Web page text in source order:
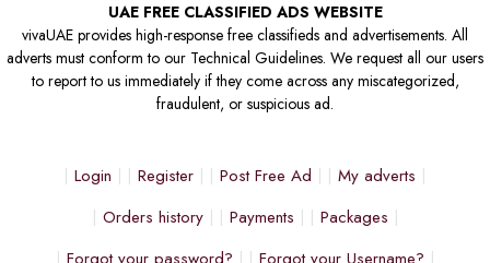
UAE FREE CLASSIFIED ADS WEBSITE
vivaUAE provides high-response free classifieds and advertisements. All
adverts must conform to our Technical Guidelines. We request all our users
to report to us immediately if they come across any miscategorized,
fraudulent, or suspicious ad.
Login Register Post Free Ad
My adverts
Orders history
Payments
Packages